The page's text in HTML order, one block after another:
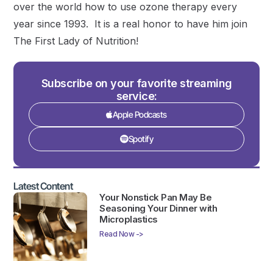
over the world how to use ozone therapy every
year since 1993. It is a real honor to have him join
The First Lady of Nutrition!
Subscribe on your favorite streaming
service:
Apple Podcasts
Spotify
Latest Content
Your Nonstick Pan May Be
Seasoning Your Dinner with
Microplastics
Read Now ->